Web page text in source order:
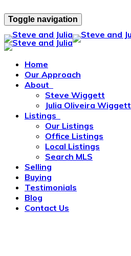
Toggle navigation
Home
Our Approach
About
Steve Wiggett
Julia Oliveira Wiggett
Listings
Our Listings
Office Listings
Local Listings
Search MLS
Selling
Buying
Testimonials
Blog
Contact Us